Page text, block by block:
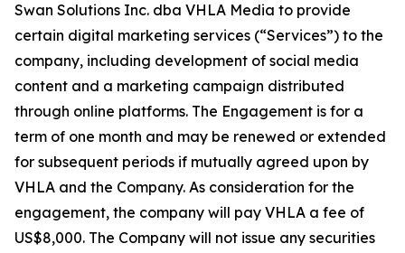
Swan Solutions Inc. dba VHLA Media to provide
certain digital marketing services (“Services”) to the
company, including development of social media
content and a marketing campaign distributed
through online platforms. The Engagement is for a
term of one month and may be renewed or extended
for subsequent periods if mutually agreed upon by
VHLA and the Company. As consideration for the
engagement, the company will pay VHLA a fee of
US$8,000. The Company will not issue any securities